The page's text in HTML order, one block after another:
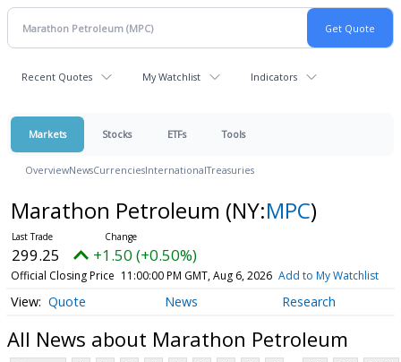
Recent Quotes My Watchlist Indicators
Markets Stocks ETFs Tools
OverviewNewsCurrenciesInternationalTreasuries
Marathon Petroleum (NY:MPC)
299.25 +1.50 (+0.50%)
Official Closing Price 11:00:00 PM GMT, Aug 6, 2026 Add to My Watchlist
Quote News Research
All News about Marathon Petroleum